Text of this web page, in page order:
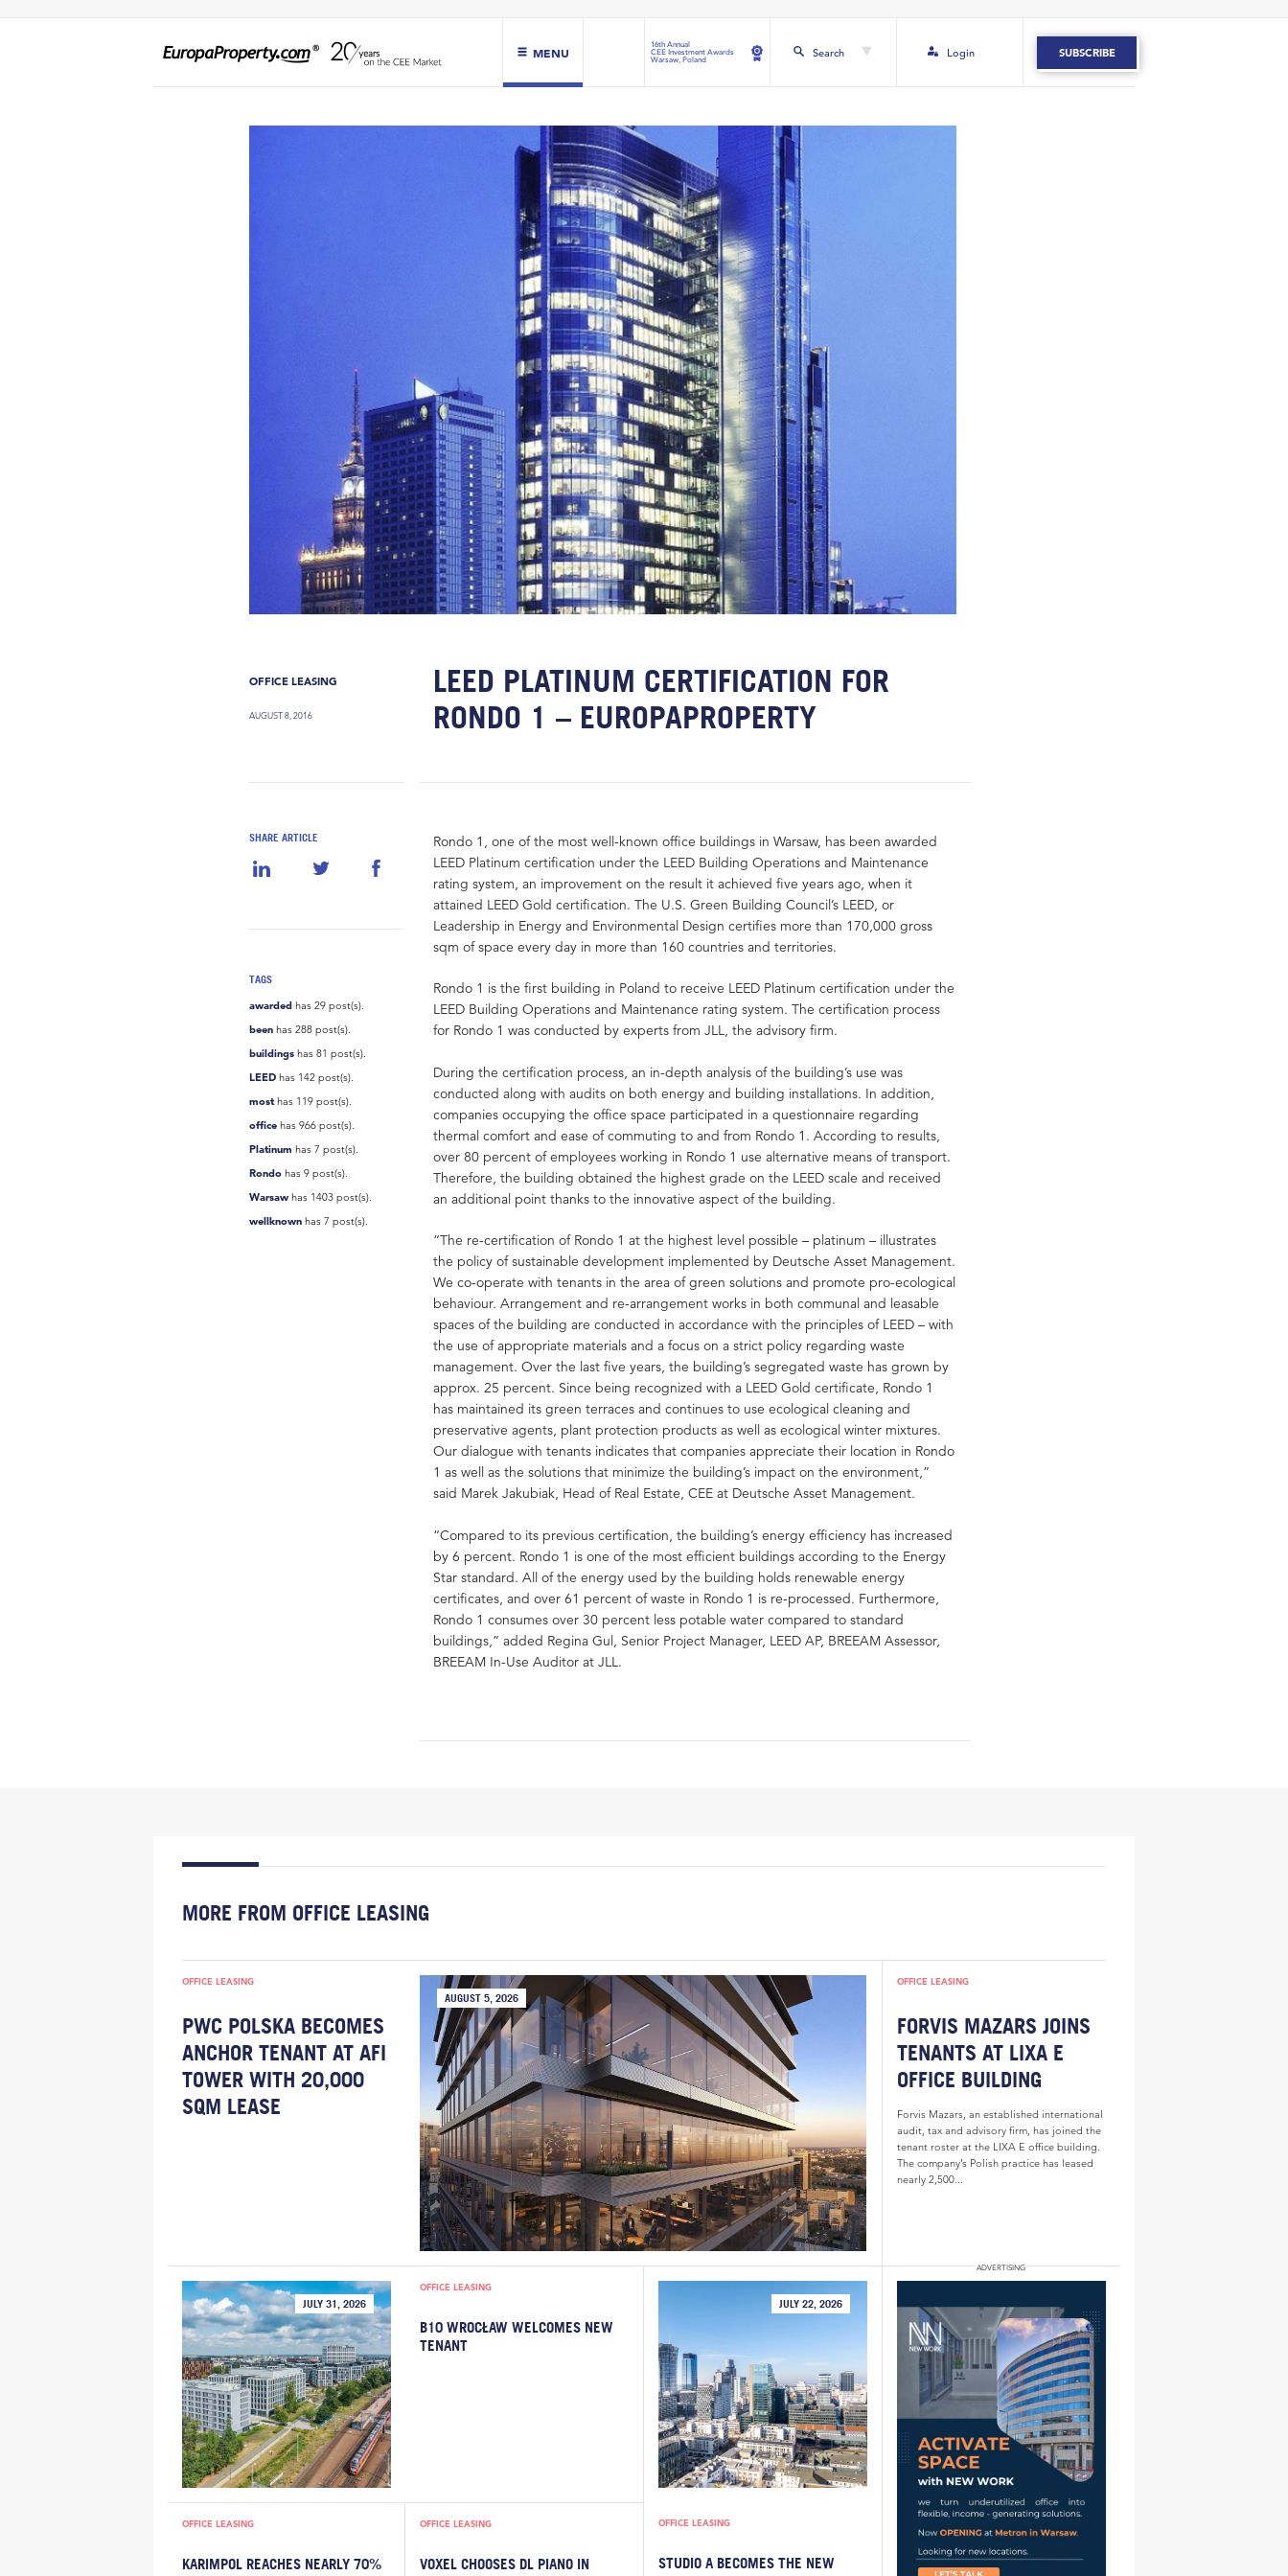
MENU
16th Annual
CEE Investment Awards
Warsaw, Poland
Search Login SUBSCRIBE
OFFICE LEASING
AUGUST 8, 2016
LEED PLATINUM CERTIFICATION FOR
RONDO 1 – EUROPAPROPERTY
SHARE ARTICLE
TAGS
awarded has 29 post(s).
been has 288 post(s).
buildings has 81 post(s).
LEED has 142 post(s).
mosthas 119 post(s).
office has 966 post(s).
Platinum has 7 post(s).
Rondo has 9 post(s).
Warsaw has 1403 post(s).
wellknown has 7 post(s).
Rondo 1, one of the most well-known office buildings in Warsaw, has been awarded
LEED Platinum certification under the LEED Building Operations and Maintenance
rating system, an improvement on the result it achieved five years ago, when it
attained LEED Gold certification. The U.S. Green Building Council’s LEED, or
Leadership in Energy and Environmental Design certifies more than 170,000 gross
sqm of space every day in more than 160 countries and territories.
Rondo 1 is the first building in Poland to receive LEED Platinum certification under the
LEED Building Operations and Maintenance rating system. The certification process
for Rondo 1 was conducted by experts from JLL, the advisory firm.
During the certification process, an in-depth analysis of the building’s use was
conducted along with audits on both energy and building installations. In addition,
companies occupying the office space participated in a questionnaire regarding
thermal comfort and ease of commuting to and from Rondo 1. According to results,
over 80 percent of employees working in Rondo 1 use alternative means of transport.
Therefore, the building obtained the highest grade on the LEED scale and received
an additional point thanks to the innovative aspect of the building.
“The re-certification of Rondo 1 at the highest level possible – platinum – illustrates
the policy of sustainable development implemented by Deutsche Asset Management.
We co-operate with tenants in the area of green solutions and promote pro-ecological
behaviour. Arrangement and re-arrangement works in both communal and leasable
spaces of the building are conducted in accordance with the principles of LEED – with
the use of appropriate materials and a focus on a strict policy regarding waste
management. Over the last five years, the building’s segregated waste has grown by
approx. 25 percent. Since being recognized with a LEED Gold certificate, Rondo 1
has maintained its green terraces and continues to use ecological cleaning and
preservative agents, plant protection products as well as ecological winter mixtures.
Our dialogue with tenants indicates that companies appreciate their location in Rondo
1 as well as the solutions that minimize the building’s impact on the environment,”
said Marek Jakubiak, Head of Real Estate, CEE at Deutsche Asset Management.
“Compared to its previous certification, the building’s energy efficiency has increased
by 6 percent. Rondo 1 is one of the most efficient buildings according to the Energy
Star standard. All of the energy used by the building holds renewable energy
certificates, and over 61 percent of waste in Rondo 1 is re-processed. Furthermore,
Rondo 1 consumes over 30 percent less potable water compared to standard
buildings,” added Regina Gul, Senior Project Manager, LEED AP, BREEAM Assessor,
BREEAM In-Use Auditor at JLL.
MORE FROM OFFICE LEASING
OFFICE LEASING
PWC POLSKA BECOMES
ANCHOR TENANT AT AFI
TOWER WITH 20,000
SQM LEASE
AUGUST 5, 2026
OFFICE LEASING
FORVIS MAZARS JOINS
TENANTS AT LIXA E
OFFICE BUILDING
Forvis Mazars, an established international
audit, tax and advisory firm, has joined the
tenant roster at the LIXA E office building.
The company’s Polish practice has leased
nearly 2,500...
JULY 31, 2026
OFFICE LEASING
B10 WROCŁAW WELCOMES NEW
TENANT
OFFICE LEASING
KARIMPOL REACHES NEARLY 70%
OFFICE LEASING
VOXEL CHOOSES DL PIANO IN
JULY 22, 2026
OFFICE LEASING
STUDIO A BECOMES THE NEW